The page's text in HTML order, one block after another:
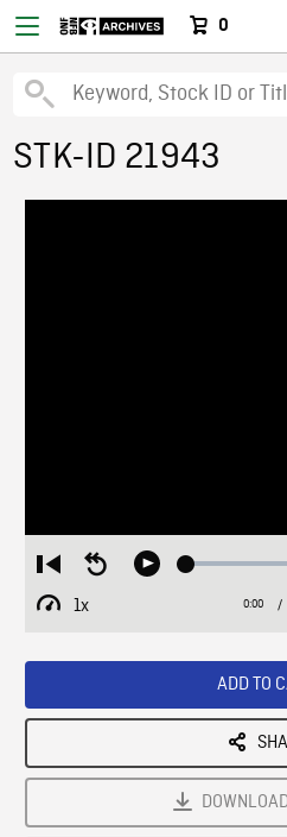
0
STK-ID 21943
Restart
from
beginning
Seek
Play Loaded:
1x
Playback
Current
0:00 /
ADD TO